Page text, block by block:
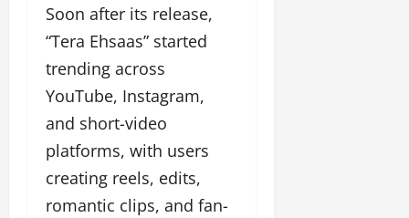
Soon after its release,
“Tera Ehsaas” started
trending across
YouTube, Instagram,
and short-video
platforms, with users
creating reels, edits,
romantic clips, and fan-